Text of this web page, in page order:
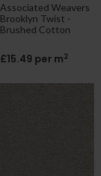
Associated Weavers
Brooklyn Twist -
Brushed Cotton
£15.49 per m2